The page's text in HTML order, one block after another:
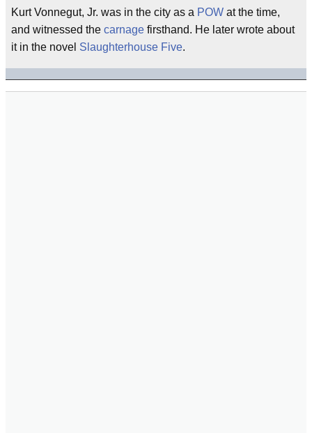
Kurt Vonnegut, Jr. was in the city as a POW at the time,
and witnessed the carnage firsthand. He later wrote about
it in the novel Slaughterhouse Five.